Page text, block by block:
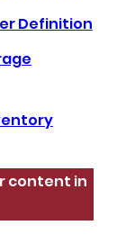
Definition
content in